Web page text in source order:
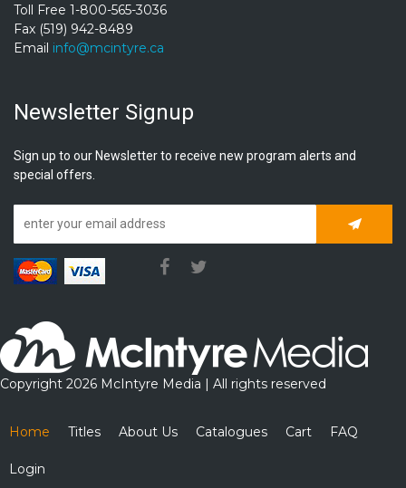
Toll Free 1-800-565-3036
Fax (519) 942-8489
Email info@mcintyre.ca
Newsletter Signup
Sign up to our Newsletter to receive new program alerts and
special offers.
Copyright 2026 McIntyre Media | All rights reserved
Home Titles About Us Catalogues Cart FAQ
Login